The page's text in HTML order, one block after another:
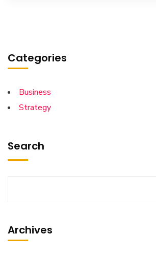
Categories
Business
Strategy
Search
Archives